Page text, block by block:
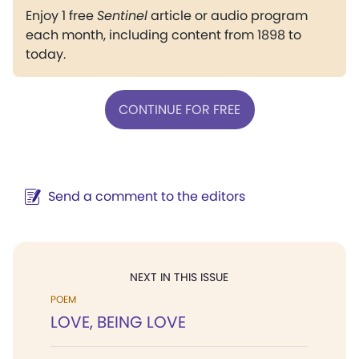
Enjoy 1 freeSentinelarticle or audio program
each month, including content from 1898 to
today.
CONTINUE FOR FREE
Send a comment to the editors
NEXT IN THIS ISSUE
POEM
LOVE, BEING LOVE